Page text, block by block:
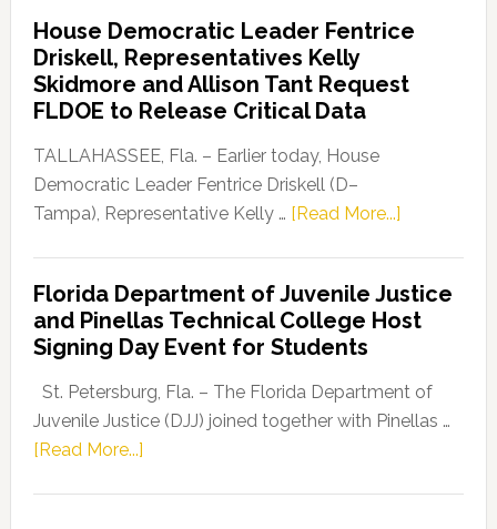
Party
Launches
“Defend
Our
Dems”
Program
House Democratic Leader Fentrice
Driskell, Representatives Kelly
Skidmore and Allison Tant Request
FLDOE to Release Critical Data
TALLAHASSEE, Fla. – Earlier today, House
Democratic Leader Fentrice Driskell (D–
Tampa), Representative Kelly … [Read More...]about
Leader
Fentrice
Kelly
Allison
Florida Department of Juvenile Justice
and Pinellas Technical College Host
Signing Day Event for Students
St. Petersburg, Fla. – The Florida Department of
Juvenile Justice (DJJ) joined together with Pinellas …
[Read More...]about